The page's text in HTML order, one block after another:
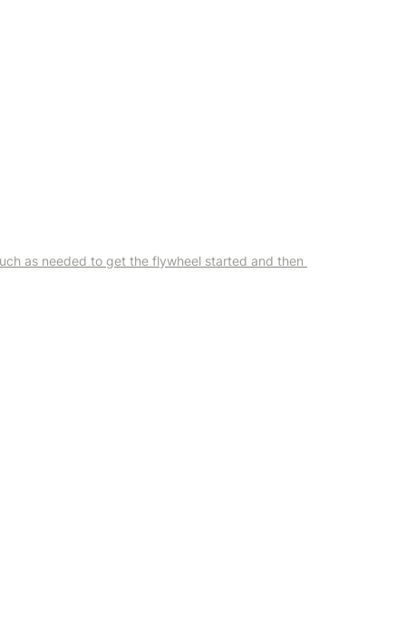
as needed to get the flywheel started and then